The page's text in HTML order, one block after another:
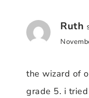
Ruth
the wizard of
grade 5. i